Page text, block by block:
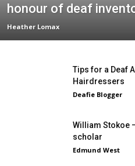
honour of deaf
Heather Lomax
Tips for a Deaf
Hairdressers
Deafie Blogger
William Stokoe
scholar
Edmund West